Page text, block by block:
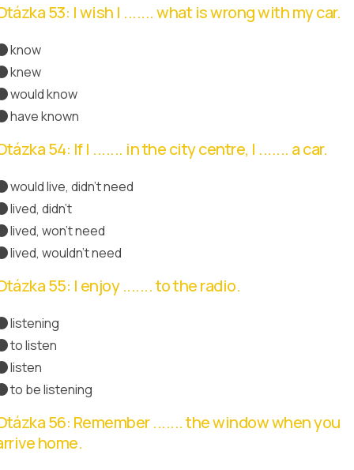
53: I wish I ....... what is wrong with my car.
know
knew
would know
have known
54: If I ....... in the city centre, I ....... a car.
would live, didn't need
lived, didn't
lived, won't need
lived, wouldn't need
55: I enjoy ....... to the radio.
listening
to listen
listen
to be listening
56: Remember ....... the window when you
home.